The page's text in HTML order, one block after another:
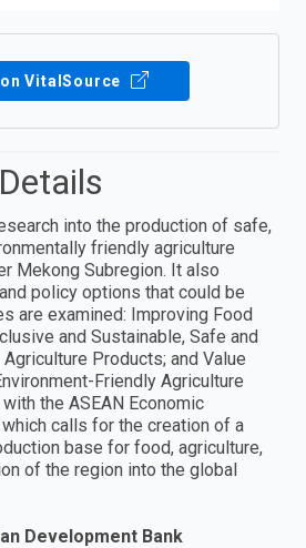
on VitalSource
into the production of safe,
friendly agriculture
Mekong Subregion. It also
policy options that could be
are examined: Improving Food
and Sustainable, Safe and
Products; and Value
Friendly Agriculture
the ASEAN Economic
calls for the creation of a
base for food, agriculture,
of the region into the global
Development Bank